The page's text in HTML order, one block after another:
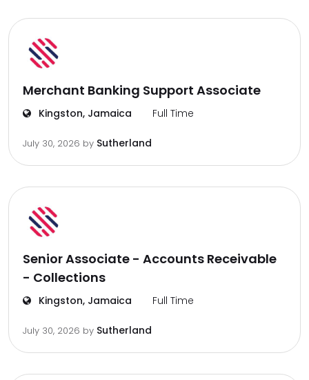
Merchant Banking Support Associate
Kingston, Jamaica Full Time
July 30, 2026 by Sutherland
Senior Associate - Accounts Receivable
- Collections
Kingston, Jamaica Full Time
July 30, 2026 by Sutherland